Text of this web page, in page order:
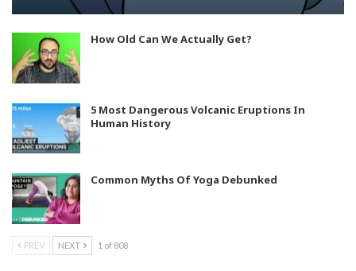
How Old Can We Actually Get?
5 Most Dangerous Volcanic Eruptions In
Human History
Common Myths Of Yoga Debunked
PREV NEXT 1 of 808